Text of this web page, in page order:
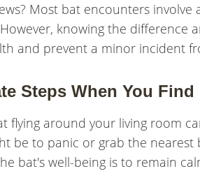
Most bat encounters
knowing the difference
and prevent a minor incident
Steps When You
flying around your living room
be to panic or grab the
bat's well-being is to remain